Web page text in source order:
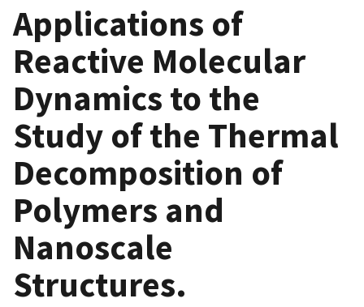
Applications of
Reactive Molecular
Dynamics to the
Study of the Thermal
Decomposition of
Polymers and
Nanoscale
Structures.